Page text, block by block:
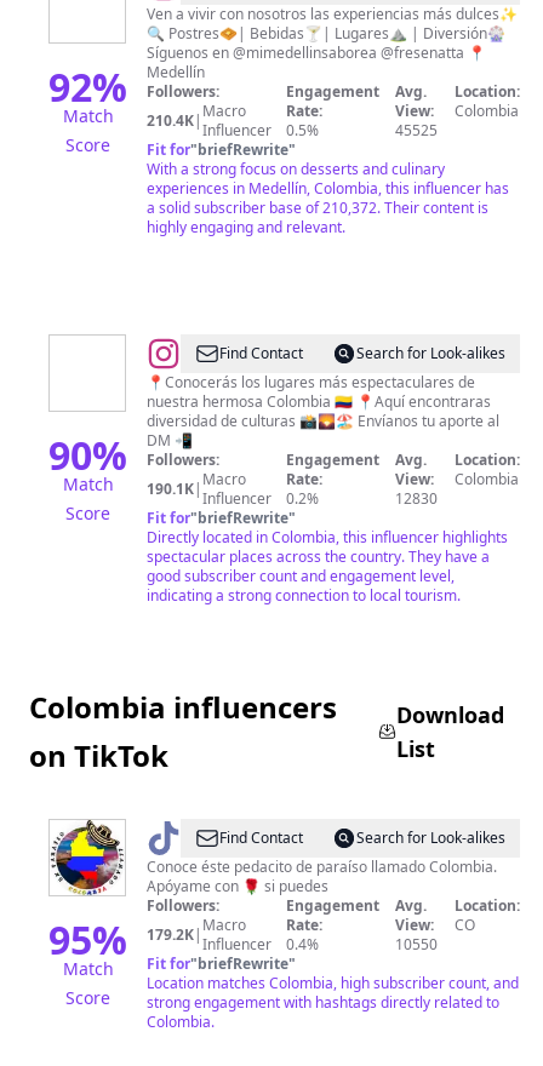
92%
Match
Score
Medellín
Dulce
-
Mariana
y
Carlos
Ven a vivir con nosotros las experiencias más dulces✨
🔍 Postres🧇| Bebidas🍸| Lugares⛰ | Diversión🎡
Síguenos en @mimedellinsaborea @fresenatta 📍
Medellín
Followers:
210.4K| Macro
Influencer
Engagement
Rate:
0.5%
Avg.
View:
45525
Location:
Colombia
Fit for"briefRewrite"
With a strong focus on desserts and culinary
experiences in Medellín, Colombia, this influencer has
a solid subscriber base of 210,372. Their content is
highly engaging and relevant.
90%
Match
Score
@Nuestra
Colombia
Find Contact
Search for Look-alikes
📍Conocerás los lugares más espectaculares de
nuestra hermosa Colombia 🇨🇴 📍Aquí encontraras
diversidad de culturas 📸🌄🏖️ Envíanos tu aporte al
DM 📲
Followers:
190.1K| Macro
Influencer
Engagement
Rate:
0.2%
Avg.
View:
12830
Location:
Colombia
Fit for"briefRewrite"
Directly located in Colombia, this influencer highlights
spectacular places across the country. They have a
good subscriber count and engagement level,
indicating a strong connection to local tourism.
Colombia influencers
on TikTok
Download
List
95%
Match
Score
@ Un
paraíso
llamado
Colombia
Find Contact
Search for Look-alikes
Conoce éste pedacito de paraíso llamado Colombia.
Apóyame con 🌹 si puedes
Followers:
179.2K| Macro
Influencer
Engagement
Rate:
0.4%
Avg.
View:
10550
Location:
CO
Fit for"briefRewrite"
Location matches Colombia, high subscriber count, and
strong engagement with hashtags directly related to
Colombia.